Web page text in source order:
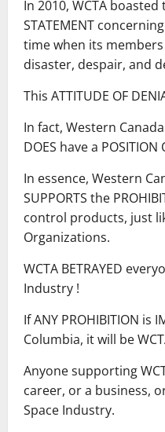
In 2010, WCTA boasted
STATEMENT
time when its
disaster, despair, and
This ATTITUDE OF
In fact, Western
DOES have a
In essence, Western
SUPPORTS the
control products, just
Organizations.
WCTA BETRAYED
Industry !
If ANY PROHIBITION is
Columbia, it will be
Anyone supporting
career, or a business,
Space Industry.